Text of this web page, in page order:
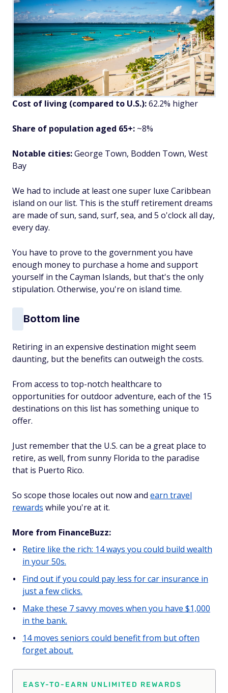
Cost of living (compared to U.S.):62.2% higher
Share of population aged 65+: ~8%
Notable cities:George Town, Bodden Town, West
Bay
We had to include at least one super luxe Caribbean
island on our list. This is the stuff retirement dreams
are made of sun, sand, surf, sea, and 5 o'clock all day,
every day.
You have to prove to the government you have
enough money to purchase a home and support
yourself in the Cayman Islands, but that's the only
stipulation. Otherwise, you're on island time.
Bottom line
Retiring in an expensive destination might seem
daunting, but the benefits can outweigh the costs.
From access to top-notch healthcare to
opportunities for outdoor adventure, each of the 15
destinations on this list has something unique to
offer.
Just remember that the U.S. can be a great place to
retire, as well, from sunny Florida to the paradise
that is Puerto Rico.
So scope those locales out now and earn travel
rewards while you're at it.
More from FinanceBuzz:
Retire like the rich: 14 ways you could build wealth
in your 50s.
Find out if you could pay less for car insurance in
just a few clicks.
Make these 7 savvy moves when you have $1,000
in the bank.
14 moves seniors could benefit from but often
forget about.
EASY-TO-EARN UNLIMITED REWARDS